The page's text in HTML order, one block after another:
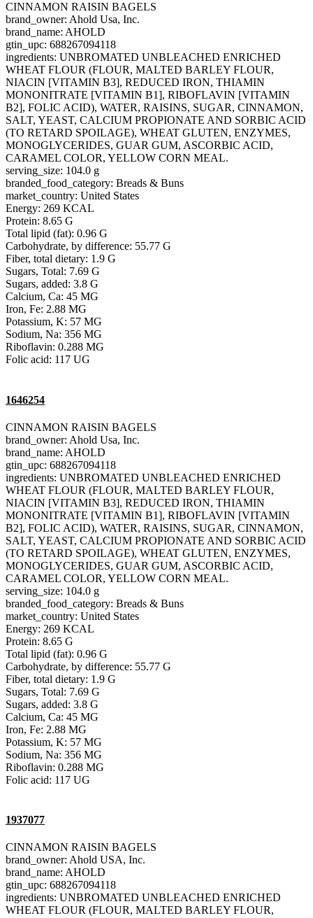
CINNAMON RAISIN BAGELS
brand_owner: Ahold Usa, Inc.
brand_name: AHOLD
gtin_upc: 688267094118
ingredients: UNBROMATED UNBLEACHED ENRICHED
WHEAT FLOUR (FLOUR, MALTED BARLEY FLOUR,
NIACIN [VITAMIN B3], REDUCED IRON, THIAMIN
MONONITRATE [VITAMIN B1], RIBOFLAVIN [VITAMIN
B2], FOLIC ACID), WATER, RAISINS, SUGAR, CINNAMON,
SALT, YEAST, CALCIUM PROPIONATE AND SORBIC ACID
(TO RETARD SPOILAGE), WHEAT GLUTEN, ENZYMES,
MONOGLYCERIDES, GUAR GUM, ASCORBIC ACID,
CARAMEL COLOR, YELLOW CORN MEAL.
serving_size: 104.0 g
branded_food_category: Breads & Buns
market_country: United States
Energy: 269 KCAL
Protein: 8.65 G
Total lipid (fat): 0.96 G
Carbohydrate, by difference: 55.77 G
Fiber, total dietary: 1.9 G
Sugars, Total: 7.69 G
Sugars, added: 3.8 G
Calcium, Ca: 45 MG
Iron, Fe: 2.88 MG
Potassium, K: 57 MG
Sodium, Na: 356 MG
Riboflavin: 0.288 MG
Folic acid: 117 UG
1646254
CINNAMON RAISIN BAGELS
brand_owner: Ahold Usa, Inc.
brand_name: AHOLD
gtin_upc: 688267094118
ingredients: UNBROMATED UNBLEACHED ENRICHED
WHEAT FLOUR (FLOUR, MALTED BARLEY FLOUR,
NIACIN [VITAMIN B3], REDUCED IRON, THIAMIN
MONONITRATE [VITAMIN B1], RIBOFLAVIN [VITAMIN
B2], FOLIC ACID), WATER, RAISINS, SUGAR, CINNAMON,
SALT, YEAST, CALCIUM PROPIONATE AND SORBIC ACID
(TO RETARD SPOILAGE), WHEAT GLUTEN, ENZYMES,
MONOGLYCERIDES, GUAR GUM, ASCORBIC ACID,
CARAMEL COLOR, YELLOW CORN MEAL.
serving_size: 104.0 g
branded_food_category: Breads & Buns
market_country: United States
Energy: 269 KCAL
Protein: 8.65 G
Total lipid (fat): 0.96 G
Carbohydrate, by difference: 55.77 G
Fiber, total dietary: 1.9 G
Sugars, Total: 7.69 G
Sugars, added: 3.8 G
Calcium, Ca: 45 MG
Iron, Fe: 2.88 MG
Potassium, K: 57 MG
Sodium, Na: 356 MG
Riboflavin: 0.288 MG
Folic acid: 117 UG
1937077
CINNAMON RAISIN BAGELS
brand_owner: Ahold USA, Inc.
brand_name: AHOLD
gtin_upc: 688267094118
ingredients: UNBROMATED UNBLEACHED ENRICHED
WHEAT FLOUR (FLOUR, MALTED BARLEY FLOUR,